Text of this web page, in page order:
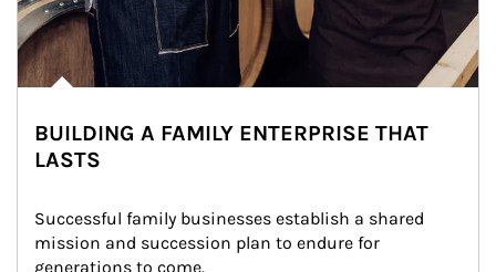
BUILDING A FAMILY ENTERPRISE THAT
LASTS
Successful family businesses establish a shared
mission and succession plan to endure for
generations to come.